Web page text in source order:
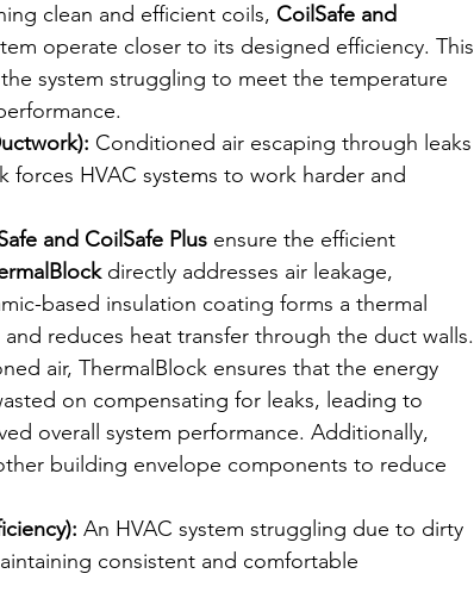
clean and efficient coils, CoilSafe and
operate closer to its designed efficiency. This
system struggling to meet the temperature
Conditioned air escaping through leaks
HVAC systems to work harder and
and CoilSafe Plus ensure the efficient
directly addresses air leakage,
based insulation coating forms a thermal
reduces heat transfer through the duct walls.
air, ThermalBlock ensures that the energy
on compensating for leaks, leading to
overall system performance. Additionally,
building envelope components to reduce
An HVAC system struggling due to dirty
consistent and comfortable